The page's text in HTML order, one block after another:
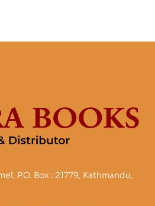
P.O. Box : 21779, Kathmandu,